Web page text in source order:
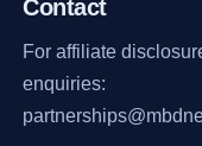
Contact
For affiliate
enquiries: